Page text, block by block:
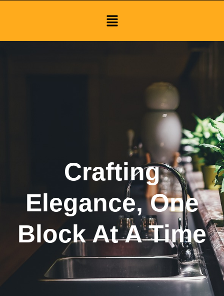
Menu
Crafting
Elegance, One
Block At A Time